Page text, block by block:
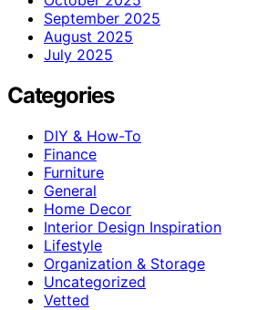
September 2025
August 2025
July 2025
Categories
DIY & How-To
Finance
Furniture
General
Home Decor
Interior Design Inspiration
Lifestyle
Organization & Storage
Uncategorized
Vetted